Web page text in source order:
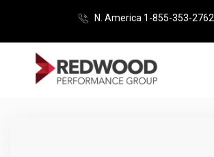
N. America 1-855-353-2762